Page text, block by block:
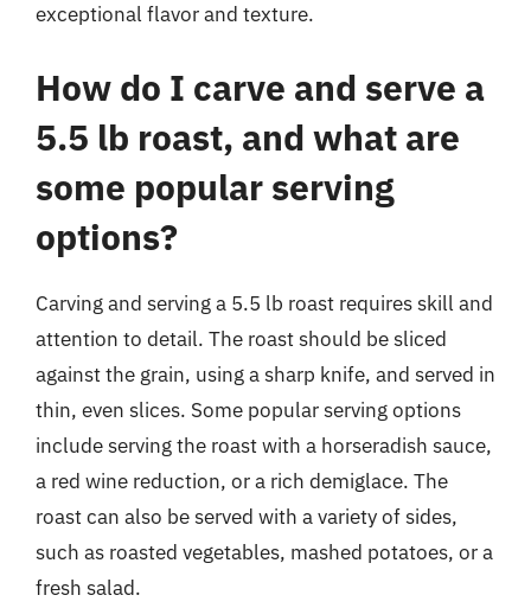
exceptional flavor and texture.
How do I carve and serve a
5.5 lb roast, and what are
some popular serving
options?
Carving and serving a 5.5 lb roast requires skill and
attention to detail. The roast should be sliced
against the grain, using a sharp knife, and served in
thin, even slices. Some popular serving options
include serving the roast with a horseradish sauce,
a red wine reduction, or a rich demiglace. The
roast can also be served with a variety of sides,
such as roasted vegetables, mashed potatoes, or a
fresh salad.